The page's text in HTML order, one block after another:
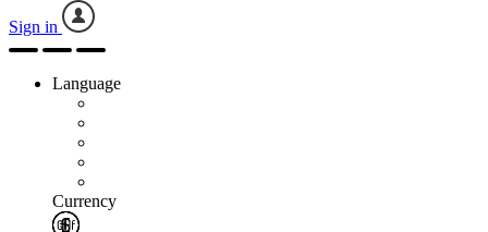
Sign in
Language
Currency